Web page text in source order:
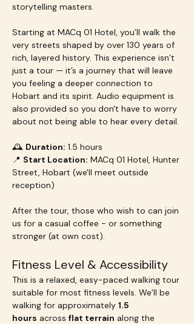
storytelling masters.
Starting at MACq 01 Hotel, you’ll walk the
very streets shaped by over 130 years of
rich, layered history. This experience isn’t
just a tour — it’s a journey that will leave
you feeling a deeper connection to
Hobart and its spirit. Audio equipment is
also provided so you don't have to worry
about not being able to hear every detail.
🕰 Duration: 1.5 hours
📍 Start Location: MACq 01 Hotel, Hunter
Street, Hobart (we'll meet outside
reception)
After the tour, those who wish to can join
us for a casual coffee - or something
stronger (at own cost).
Fitness Level & Accessibility
This is a relaxed, easy-paced walking tour
suitable for most fitness levels. We’ll be
walking for approximately 1.5
hours across flat terrain along the